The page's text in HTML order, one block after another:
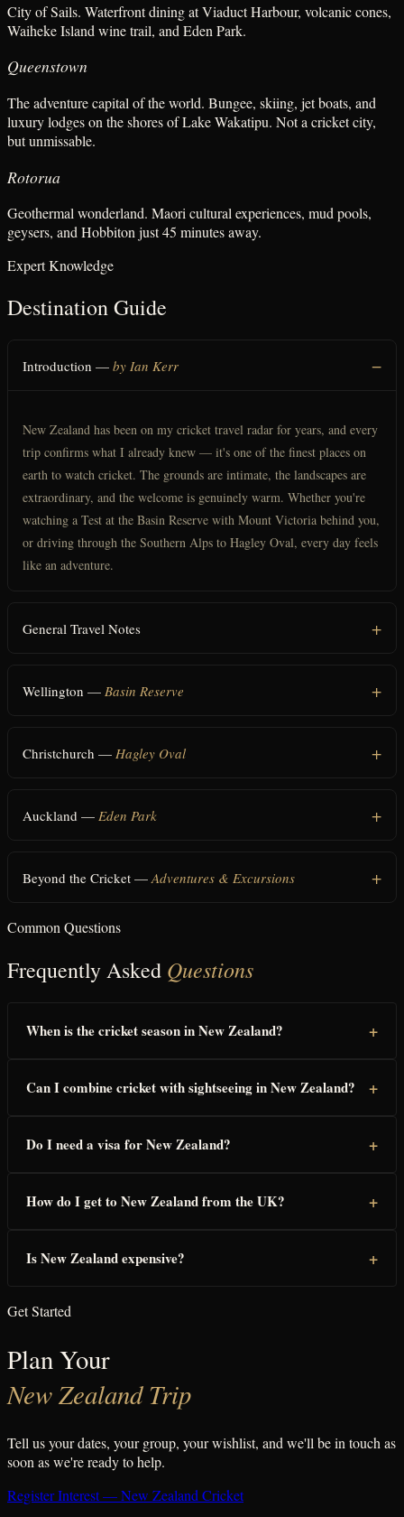
City of Sails. Waterfront dining at Viaduct Harbour, volcanic cones,
Waiheke Island wine trail, and Eden Park.
Queenstown
The adventure capital of the world. Bungee, skiing, jet boats, and
luxury lodges on the shores of Lake Wakatipu. Not a cricket city,
but unmissable.
Rotorua
Geothermal wonderland. Maori cultural experiences, mud pools,
geysers, and Hobbiton just 45 minutes away.
Expert Knowledge
Destination Guide
Introduction — by Ian Kerr
New Zealand has been on my cricket travel radar for years, and every
trip confirms what I already knew — it's one of the finest places on
earth to watch cricket. The grounds are intimate, the landscapes are
extraordinary, and the welcome is genuinely warm. Whether you're
watching a Test at the Basin Reserve with Mount Victoria behind you,
or driving through the Southern Alps to Hagley Oval, every day feels
like an adventure.
General Travel Notes
Wellington — Basin Reserve
Christchurch — Hagley Oval
Auckland — Eden Park
Beyond the Cricket — Adventures & Excursions
Common Questions
Frequently Asked Questions
When is the cricket season in New Zealand? +
Can I combine cricket with sightseeing in New Zealand? +
Do I need a visa for New Zealand? +
How do I get to New Zealand from the UK? +
Is New Zealand expensive? +
Get Started
Plan Your
New Zealand Trip
Tell us your dates, your group, your wishlist, and we'll be in touch as
soon as we're ready to help.
Register Interest — New Zealand Cricket